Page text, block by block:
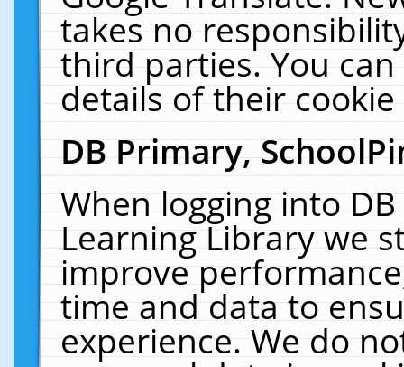
takes no
third parties. You
details of their
DB Primary,
When logging into
Learning Library we
improve
time and data to
experience. We do